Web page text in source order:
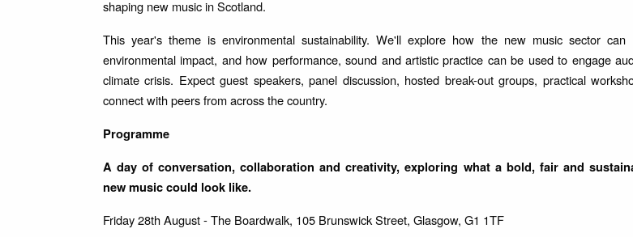
shaping new music in Scotland.
This year's theme is environmental sustainability. We'll explore how the new music sector
environmental impact, and how performance, sound and artistic practice can be used to engage
climate crisis. Expect guest speakers, panel discussion, hosted break-out groups, practical
connect with peers from across the country.
Programme
A day of conversation, collaboration and creativity, exploring what a bold, fair and
new music could look like.
Friday 28th August - The Boardwalk, 105 Brunswick Street, Glasgow, G1 1TF